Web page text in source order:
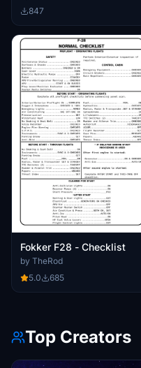
847
Fokker F28 - Checklist
by TheRod
5.0
685
Top Creators